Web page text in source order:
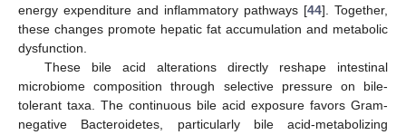
energy expenditure and inflammatory pathways [44]. Together,
these changes promote hepatic fat accumulation and metabolic
dysfunction.
These bile acid alterations directly reshape intestinal
microbiome composition through selective pressure on bile-
tolerant taxa. The continuous bile acid exposure favors Gram-
negative Bacteroidetes, particularly bile acid-metabolizing